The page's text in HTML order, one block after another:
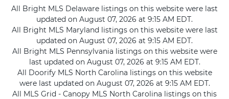
All Bright MLS Delaware listings on this website were last
updated on August 07, 2026 at 9:15 AM EDT.
All Bright MLS Maryland listings on this website were last
updated on August 07, 2026 at 9:15 AM EDT.
All Bright MLS Pennsylvania listings on this website were
last updated on August 07, 2026 at 9:15 AM EDT.
All Doorify MLS North Carolina listings on this website
were last updated on August 07, 2026 at 9:15 AM EDT.
All MLS Grid - Canopy MLS North Carolina listings on this